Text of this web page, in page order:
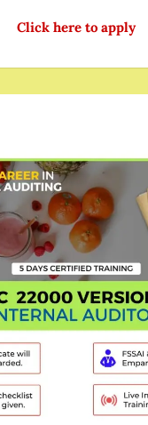
Click here to apply